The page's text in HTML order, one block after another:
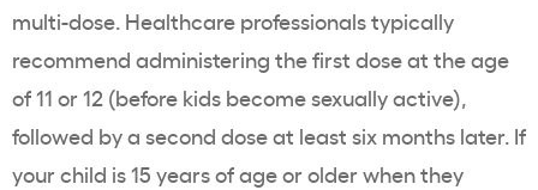
multi-dose. Healthcare professionals typically
recommend administering the first dose at the age
of 11 or 12 (before kids become sexually active),
followed by a second dose at least six months later. If
your child is 15 years of age or older when they